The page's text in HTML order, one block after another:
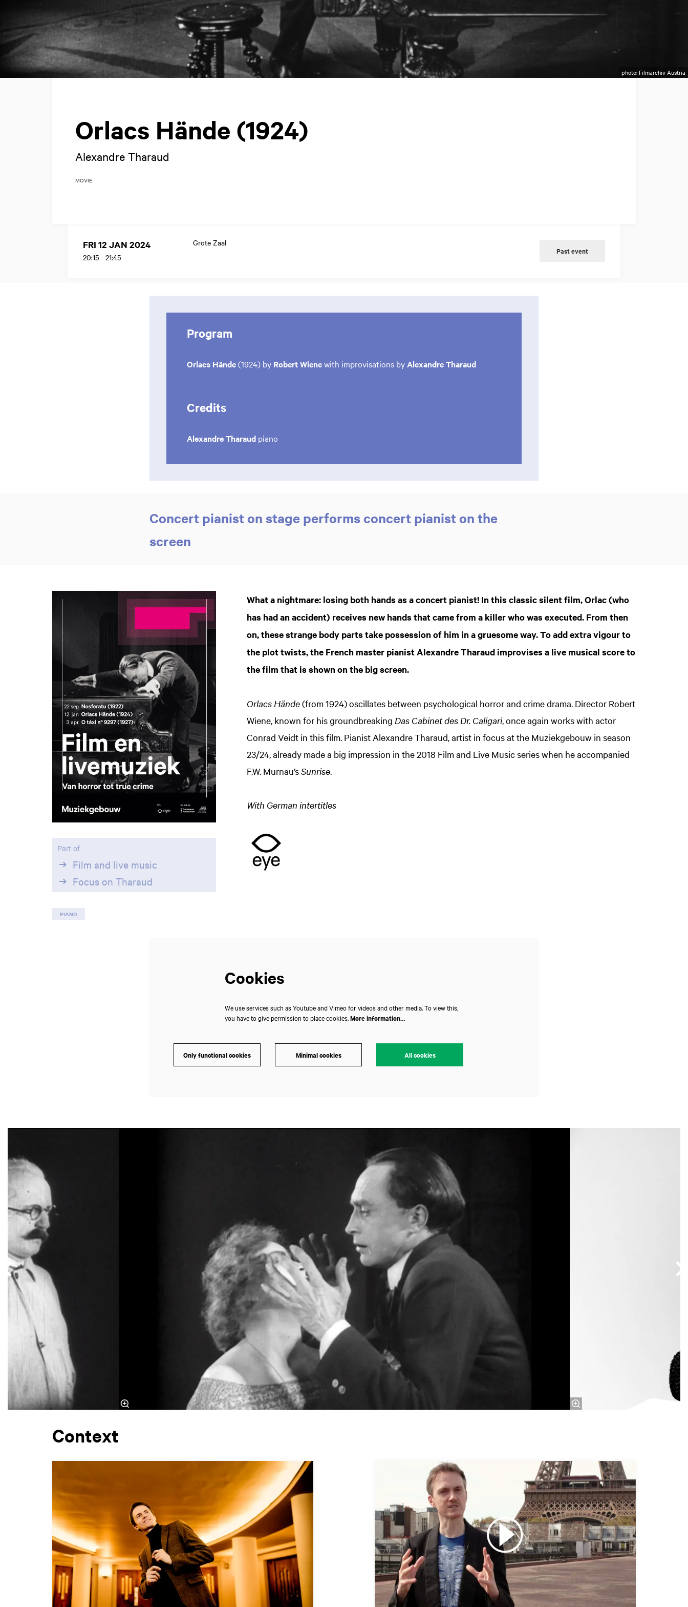
photo: Filmarchiv Austria
Orlacs Hände (1924)
Alexandre Tharaud
MOVIE
FRI 12 JAN 2024
20:15 - 21:45
Grote Zaal
Past event
Program
Orlacs Hände(1924) by Robert Wienewith improvisations by Alexandre Tharaud
Credits
Alexandre Tharaud piano
Concert pianist on stage performs concert pianist on the
screen
What a nightmare: losing both hands as a concert pianist! In this classic silent film, Orlac (who
has had an accident) receives new hands that came from a killer who was executed. From then
on, these strange body parts take possession of him in a gruesome way. To add extra vigour to
the plot twists, the French master pianist Alexandre Tharaud improvises a live musical score to
the film that is shown on the big screen.
Orlacs Hände(from 1924) oscillates between psychological horror and crime drama. Director Robert
Wiene, known for his groundbreaking Das Cabinet des Dr. Caligari, once again works with actor
Conrad Veidt in this film. Pianist Alexandre Tharaud, artist in focus at the Muziekgebouw in season
23/24, already made a big impression in the 2018 Film and Live Music series when he accompanied
F.W. Murnau’sSunrise.
With German intertitles
Part of
Film and live music
Focus on Tharaud
PIANO
Cookies
We use services such as Youtube and Vimeo for videos and other media. To view this,
you have to give permission to place cookies.More information…
Only functional cookies Minimal cookies All cookies
Context